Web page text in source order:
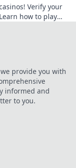
Verify your
how to play
provide you with
informed and
to you.